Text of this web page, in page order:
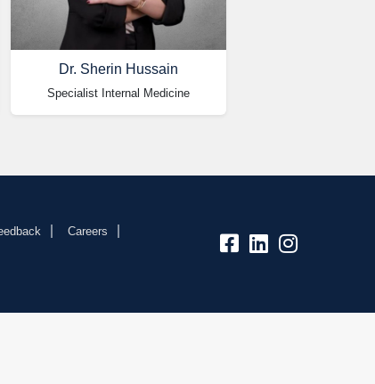
Dr. Sherin Hussain
Specialist Internal Medicine
Careers
fb: lk: insta: